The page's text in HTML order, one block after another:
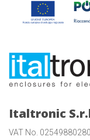
Italtronic
VAT No. 02549880280